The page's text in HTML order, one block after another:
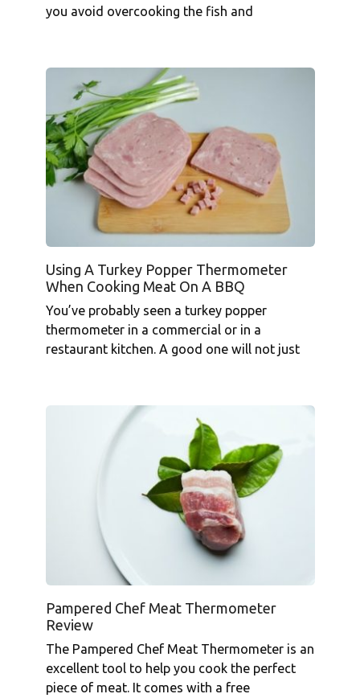
you avoid overcooking the fish and
Using A Turkey Popper Thermometer
When Cooking Meat On A BBQ
You’ve probably seen a turkey popper
thermometer in a commercial or in a
restaurant kitchen. A good one will not just
Pampered Chef Meat Thermometer
Review
The Pampered Chef Meat Thermometer is an
excellent tool to help you cook the perfect
piece of meat. It comes with a free